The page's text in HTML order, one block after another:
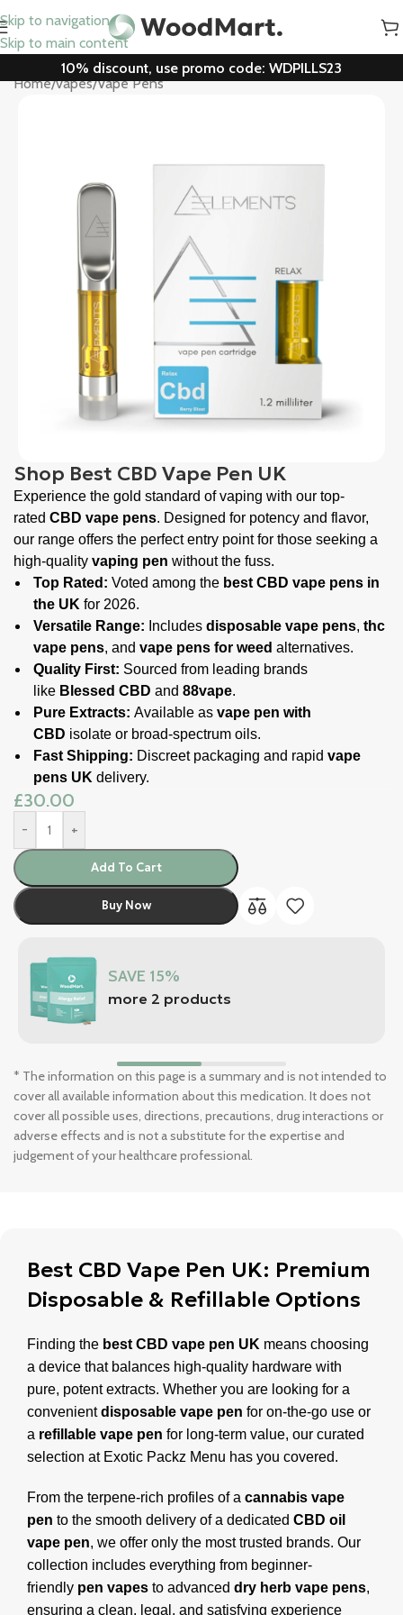
Skip to navigation
Skip to main content
10% discount, use promo code: WDPILLS23
Home/vapes/Vape Pens
Shop Best CBD Vape Pen UK
Experience the gold standard of vaping with our top-
rated CBD vape pens. Designed for potency and flavor,
our range offers the perfect entry point for those seeking a
high-quality vaping pen without the fuss.
Top Rated: Voted among the best CBD vape pens in
the UK for 2026.
Versatile Range: Includes disposable vape pens, thc
vape pens, and vape pens for weed alternatives.
Quality First: Sourced from leading brands
like Blessed CBD and 88vape.
Pure Extracts: Available as vape pen with
CBD isolate or broad-spectrum oils.
Fast Shipping: Discreet packaging and rapid vape
pens UK delivery.
£30.00
- +
Add To Cart
Buy Now
SAVE 15%
more 2 products
* The information on this page is a summary and is not intended to
cover all available information about this medication. It does not
cover all possible uses, directions, precautions, drug interactions or
adverse effects and is not a substitute for the expertise and
judgement of your healthcare professional.
Best CBD Vape Pen UK: Premium
Disposable & Refillable Options
Finding the best CBD vape pen UK means choosing
a device that balances high-quality hardware with
pure, potent extracts. Whether you are looking for a
convenientdisposable vape pen for on-the-go use or
a refillable vape pen for long-term value, our curated
selection at Exotic Packz Menu has you covered.
From the terpene-rich profiles of a cannabis vape
pen to the smooth delivery of a dedicated CBD oil
vape pen, we offer only the most trusted brands. Our
collection includes everything from beginner-
friendly pen vapes to advanced dry herb vape pens,
ensuring a clean, legal, and satisfying experience